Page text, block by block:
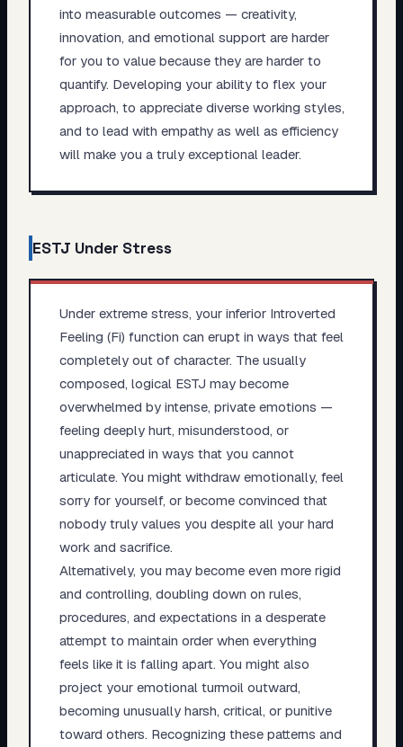
into measurable outcomes — creativity,
innovation, and emotional support are harder
for you to value because they are harder to
quantify. Developing your ability to flex your
approach, to appreciate diverse working styles,
and to lead with empathy as well as efficiency
will make you a truly exceptional leader.
ESTJ Under Stress
Under extreme stress, your inferior Introverted
Feeling (Fi) function can erupt in ways that feel
completely out of character. The usually
composed, logical ESTJ may become
overwhelmed by intense, private emotions —
feeling deeply hurt, misunderstood, or
unappreciated in ways that you cannot
articulate. You might withdraw emotionally, feel
sorry for yourself, or become convinced that
nobody truly values you despite all your hard
work and sacrifice.
Alternatively, you may become even more rigid
and controlling, doubling down on rules,
procedures, and expectations in a desperate
attempt to maintain order when everything
feels like it is falling apart. You might also
project your emotional turmoil outward,
becoming unusually harsh, critical, or punitive
toward others. Recognizing these patterns and